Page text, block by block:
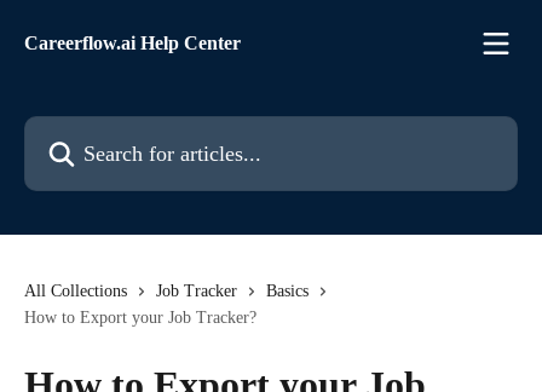
Careerflow.ai Help Center
Search for articles...
All Collections Job Tracker
Basics
How to Export your Job Tracker?